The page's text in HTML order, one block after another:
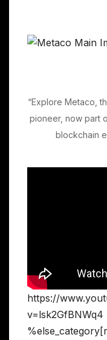
“Explore Metaco,
pioneer, now part
blockchain
https://
v=lsk2GfBNWq4